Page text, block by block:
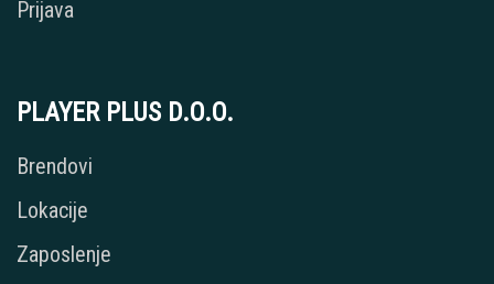
Prijava
PLAYER PLUS D.O.O.
Brendovi
Lokacije
Zaposlenje